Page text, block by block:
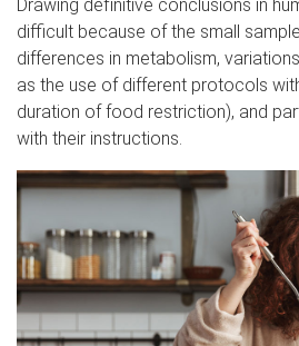
Drawing definitive conclusions in
difficult because of the small
differences in metabolism,
as the use of different protocols
duration of food restriction), and
with their instructions.